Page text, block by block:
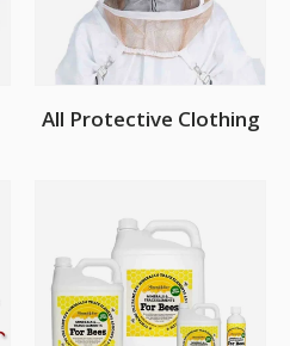
All Protective Clothing